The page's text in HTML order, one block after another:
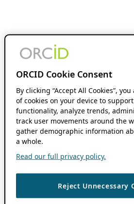
ORCID Cookie Consent
By clicking “Accept All Cookies”,
of cookies on your device to
functionality, analyze trends,
track user movements around the
gather demographic information
a whole.
Read our full privacy policy.
Reject Unnecessary